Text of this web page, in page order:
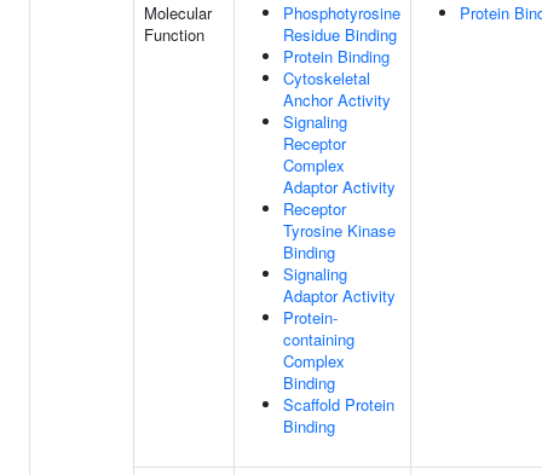
Molecular
Function
Phosphotyrosine
Residue Binding
Protein Binding
Cytoskeletal
Anchor Activity
Signaling
Receptor
Complex
Adaptor Activity
Receptor
Tyrosine Kinase
Binding
Signaling
Adaptor Activity
Protein-
containing
Complex
Binding
Scaffold Protein
Binding
Protein